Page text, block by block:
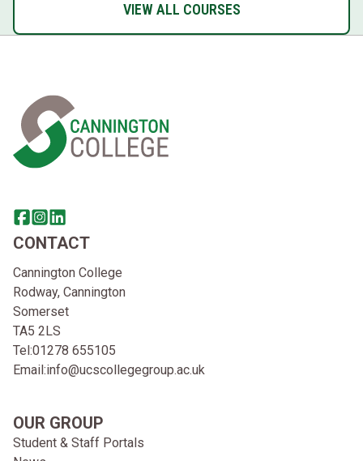
VIEW ALL COURSES
Share this page on facebook
Go to brand instagram page
Share this page on linkedin
CONTACT
Cannington College
Rodway, Cannington
Somerset
TA5 2LS
Tel:01278 655105
Email:info@ucscollegegroup.ac.uk
OUR GROUP
Student & Staff Portals